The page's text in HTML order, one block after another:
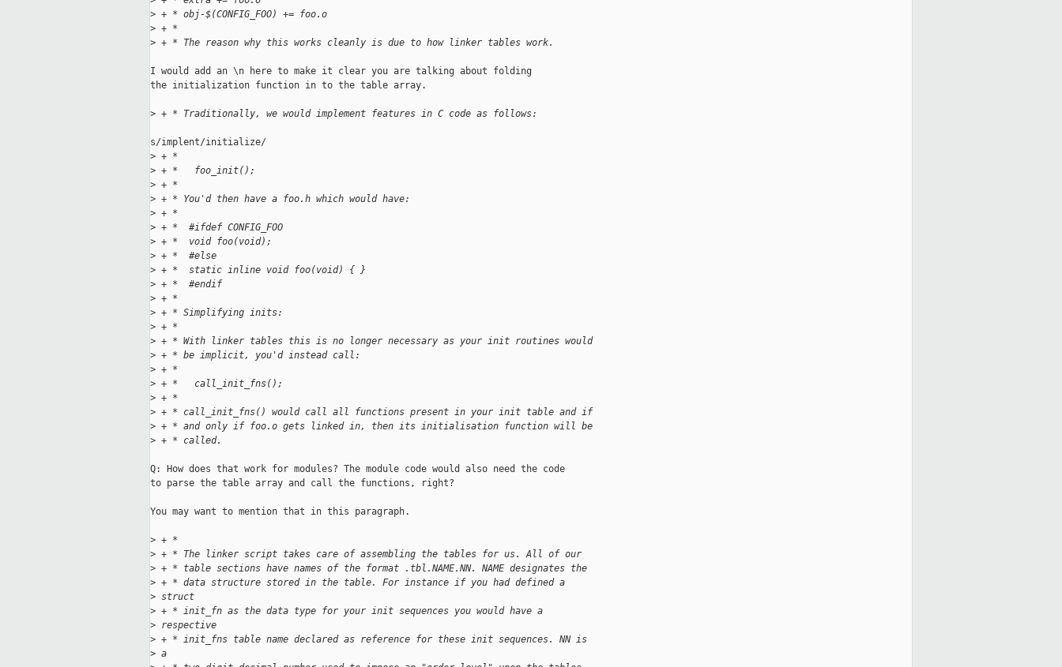
> + * obj-$(CONFIG_FOO) += foo.o
> + *
> + * The reason why this works cleanly is due to how linker tables work.
I would add an \n here to make it clear you are talking about folding
the initialization function in to the table array.
> + * Traditionally, we would implement features in C code as follows:
s/implent/initialize/
> + *
> + *   foo_init();
> + *
> + * You'd then have a foo.h which would have:
> + *
> + *  #ifdef CONFIG_FOO
> + *  void foo(void);
> + *  #else
> + *  static inline void foo(void) { }
> + *  #endif
> + *
> + * Simplifying inits:
> + *
> + * With linker tables this is no longer necessary as your init routines would
> + * be implicit, you'd instead call:
> + *
> + *   call_init_fns();
> + *
> + * call_init_fns() would call all functions present in your init table and if
> + * and only if foo.o gets linked in, then its initialisation function will be
> + * called.
Q: How does that work for modules? The module code would also need the code
to parse the table array and call the functions, right?
You may want to mention that in this paragraph.
> + *
> + * The linker script takes care of assembling the tables for us. All of our
> + * table sections have names of the format .tbl.NAME.NN. NAME designates the
> + * data structure stored in the table. For instance if you had defined a
> struct
> + * init_fn as the data type for your init sequences you would have a
> respective
> + * init_fns table name declared as reference for these init sequences. NN is
> a